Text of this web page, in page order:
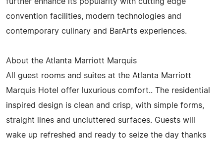
convention facilities, modern technologies and
contemporary culinary and BarArts experiences.
About the Atlanta Marriott Marquis
All guest rooms and suites at the Atlanta Marriott
Marquis Hotel offer luxurious comfort.. The residential
inspired design is clean and crisp, with simple forms,
straight lines and uncluttered surfaces. Guests will
wake up refreshed and ready to seize the day thanks